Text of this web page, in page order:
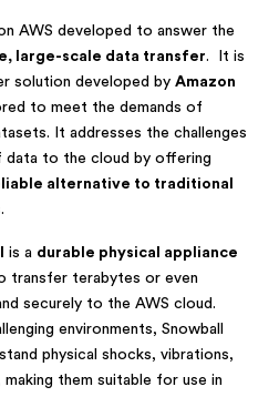
AWS developed to answer the
large-scale data transfer. It is
solution developed by Amazon
to meet the demands of
It addresses the challenges
data to the cloud by offering
alternative to traditional
.
is a durable physical appliance
transfer terabytes or even
securely to the AWS cloud.
environments, Snowball
physical shocks, vibrations,
them suitable for use in